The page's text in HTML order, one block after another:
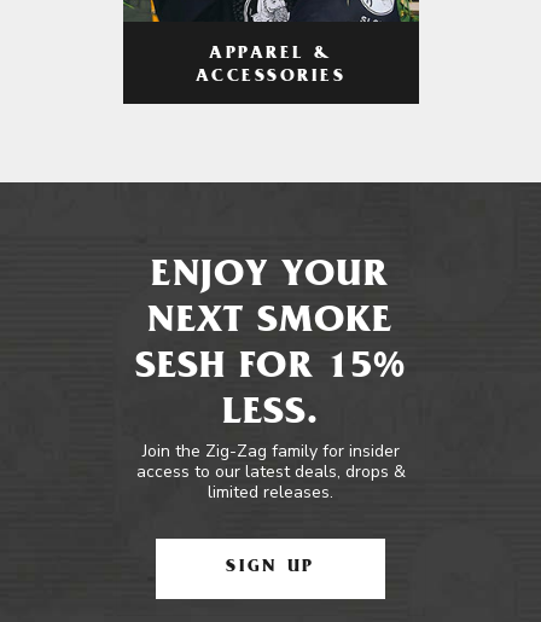
APPAREL &
ACCESSORIES
ENJOY YOUR
NEXT SMOKE
SESH FOR 15%
LESS.
Join the Zig-Zag family for insider
access to our latest deals, drops &
limited releases.
SIGN UP